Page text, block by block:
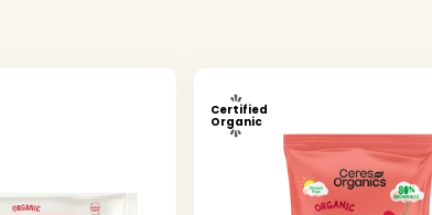
Certified
Organic